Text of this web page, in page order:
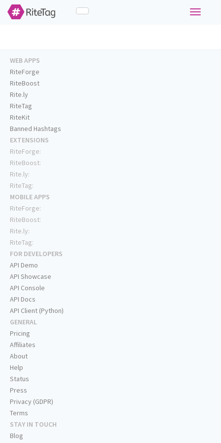
Toggle
WEB APPS
RiteForge
RiteBoost
Rite.ly
RiteTag
RiteKit
Banned Hashtags
EXTENSIONS
RiteForge:
RiteBoost:
Rite.ly:
RiteTag:
MOBILE APPS
RiteForge:
RiteBoost:
Rite.ly:
RiteTag:
FOR DEVELOPERS
API Demo
API Showcase
API Console
API Docs
API Client (Python)
GENERAL
Pricing
Affiliates
About
Help
Status
Press
Privacy (GDPR)
Terms
STAY IN TOUCH
Blog